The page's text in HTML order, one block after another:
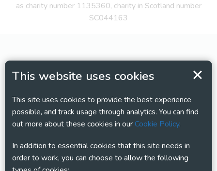
This website uses cookies
This site uses cookies to provide the best experience
possible, and track usage through analytics. You can find
out more about these cookies in ourCookie Policy.
In addition to essential cookies that this site needs in
order to work, you can choose to allow the following
as charity number 1135360, charity in Scotland number
SC044163